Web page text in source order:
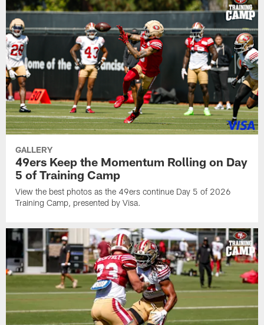
GALLERY
49ers Keep the Momentum Rolling on Day
5 of Training Camp
View the best photos as the 49ers continue Day 5 of 2026
Training Camp, presented by Visa.